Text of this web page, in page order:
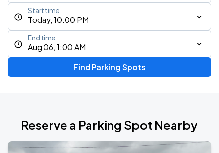
Today, 10:00 PM
Start time
Aug 06, 1:00 AM
End time
Find Parking Spots
Reserve a Parking Spot Nearby